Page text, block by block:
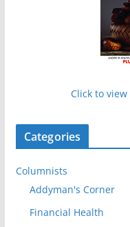
Click to
Categories
Columnists
Addyman's Corner
Financial Health